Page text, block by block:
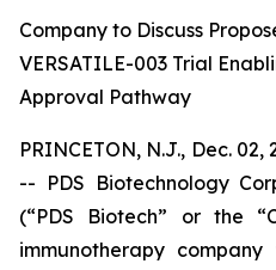
Company to Discuss
VERSATILE-003 Trial
Approval Pathway
PRINCETON, N.J., Dec. 02,
-- PDS Biotechnology
(“PDS Biotech” or the
immunotherapy